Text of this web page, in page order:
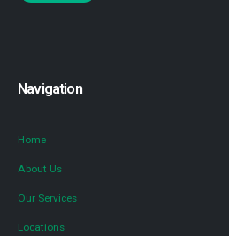
Navigation
Home
About Us
Our Services
Locations